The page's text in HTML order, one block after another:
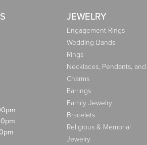
JEWELRY
Engagement Rings
Wedding Bands
Rings
Necklaces, Pendants, and
Charms
Earrings
Family Jewelry
Bracelets
Religious & Memorial
Jewelry